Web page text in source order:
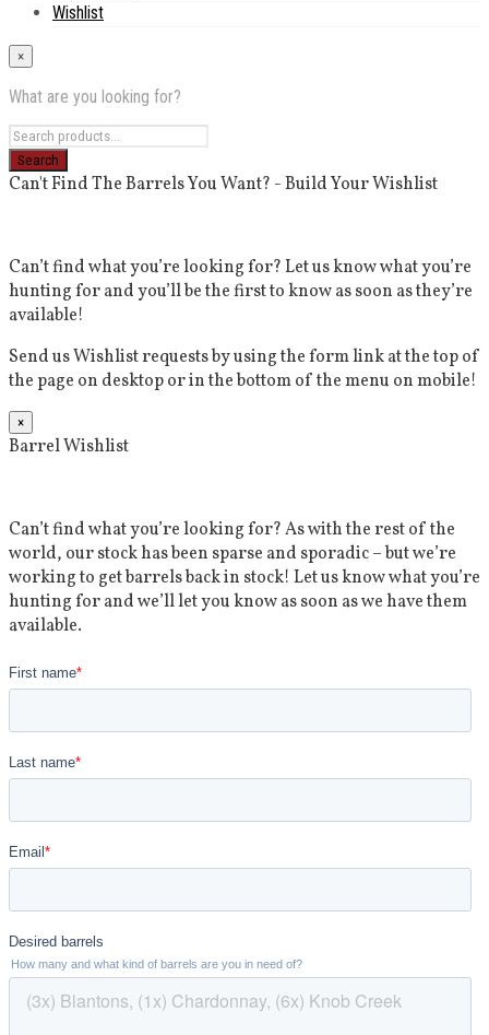
Wishlist
×
What are you looking for?
Can't Find The Barrels You Want? - Build Your Wishlist
Can’t find what you’re looking for? Let us know what you’re
hunting for and you’ll be the first to know as soon as they’re
available!
Send us Wishlist requests by using the form link at the top of
the page on desktop or in the bottom of the menu on mobile!
×
Barrel Wishlist
Can’t find what you’re looking for? As with the rest of the
world, our stock has been sparse and sporadic – but we’re
working to get barrels back in stock! Let us know what you’re
hunting for and we’ll let you know as soon as we have them
available.